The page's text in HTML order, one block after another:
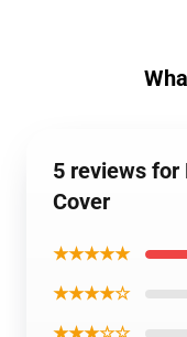
5 reviews for
Cover
★★★★★
★★★★☆